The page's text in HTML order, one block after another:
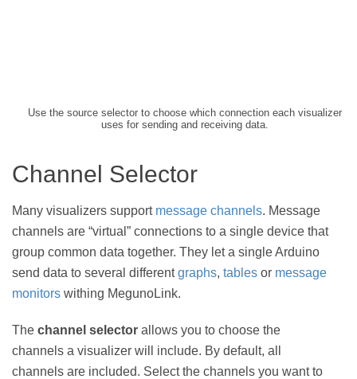
Use the source selector to choose which connection each visualizer
uses for sending and receiving data.
Channel Selector
Many visualizers support message channels. Message
channels are “virtual” connections to a single device that
group common data together. They let a single Arduino
send data to several differentgraphs, tables or message
monitors withing MegunoLink.
The channel selector allows you to choose the
channels a visualizer will include. By default, all
channels are included. Select the channels you want to